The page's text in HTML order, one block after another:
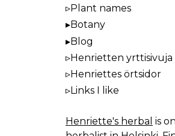
Plant names
Botany
Blog
Henrietten yrttisivuja
Henriettes örtsidor
Links I like
Henriette's herbal is